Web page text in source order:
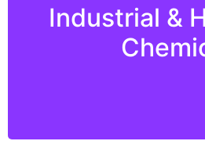
Industrial &